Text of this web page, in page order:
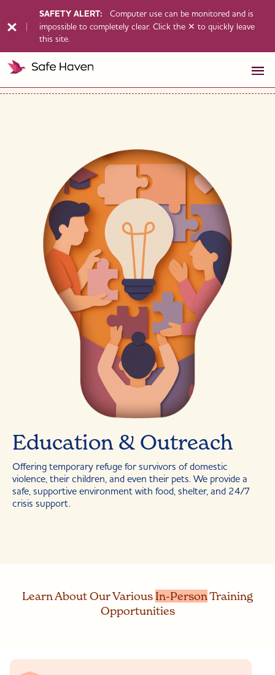
SAFETY ALERT:
Computer use can be monitored and is
impossible to completely clear. Click the ✕ to quickly leave
this site.
Education & Outreach
Offering temporary refuge for survivors of domestic
violence, their children, and even their pets. We provide a
safe, supportive environment with food, shelter, and 24/7
crisis support.
LearnAboutOur Various In-PersonTraining
Opportunities